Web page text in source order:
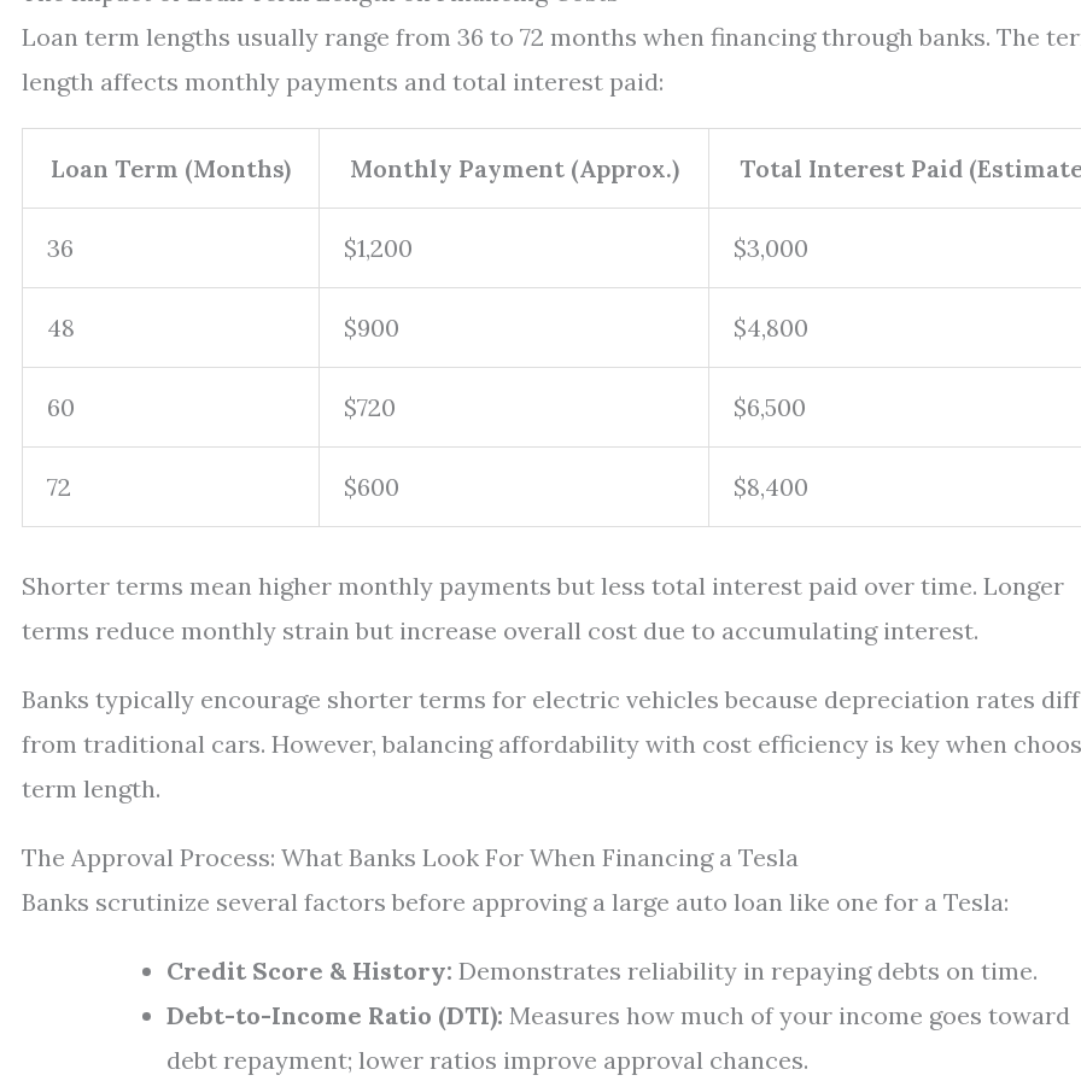
Loan term lengths usually range from 36 to 72 months when financing through banks. The
length affects monthly payments and total interest paid:
Loan Term (Months) Monthly Payment (Approx.) Total Interest Paid
36 $1,200 $3,000
48 $900 $4,800
60 $720 $6,500
72 $600 $8,400
Shorter terms mean higher monthly payments but less total interest paid over time. Longer
terms reduce monthly strain but increase overall cost due to accumulating interest.
Banks typically encourage shorter terms for electric vehicles because depreciation rates
from traditional cars. However, balancing affordability with cost efficiency is key when
term length.
The Approval Process: What Banks Look For When Financing a Tesla
Banks scrutinize several factors before approving a large auto loan like one for a Tesla:
Credit Score & History: Demonstrates reliability in repaying debts on time.
Debt-to-Income Ratio (DTI): Measures how much of your income goes toward
debt repayment; lower ratios improve approval chances.